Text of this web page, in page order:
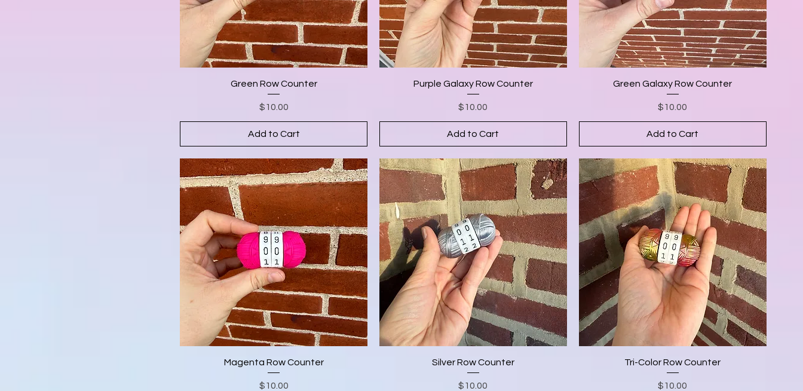
Green Row Counter
Price
$10.00
Add to Cart
Purple Galaxy Row Counter
Price
$10.00
Add to Cart
Green Galaxy Row Counter
Price
$10.00
Add to Cart
Magenta Row Counter
Price
$10.00
Silver Row Counter
Price
$10.00
Tri-Color Row Counter
Price
$10.00